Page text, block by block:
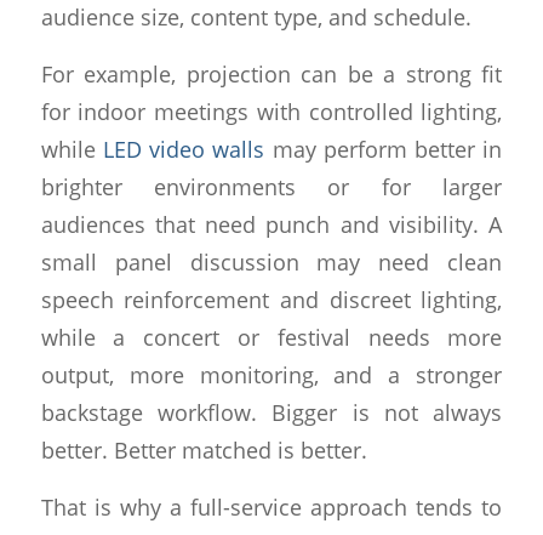
audience size, content type, and schedule.
For example, projection can be a strong fit
for indoor meetings with controlled lighting,
while LED video walls may perform better in
brighter environments or for larger
audiences that need punch and visibility. A
small panel discussion may need clean
speech reinforcement and discreet lighting,
while a concert or festival needs more
output, more monitoring, and a stronger
backstage workflow. Bigger is not always
better. Better matched is better.
That is why a full-service approach tends to